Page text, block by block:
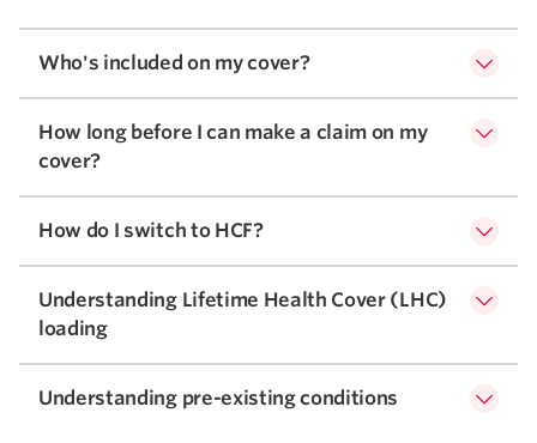
Who's included on my cover?
How long before I can make a claim on my
cover?
How do I switch to HCF?
Understanding Lifetime Health Cover (LHC)
loading
Understanding pre-existing conditions